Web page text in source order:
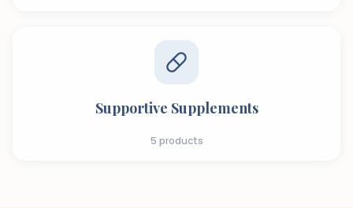
Supportive Supplements
5 products